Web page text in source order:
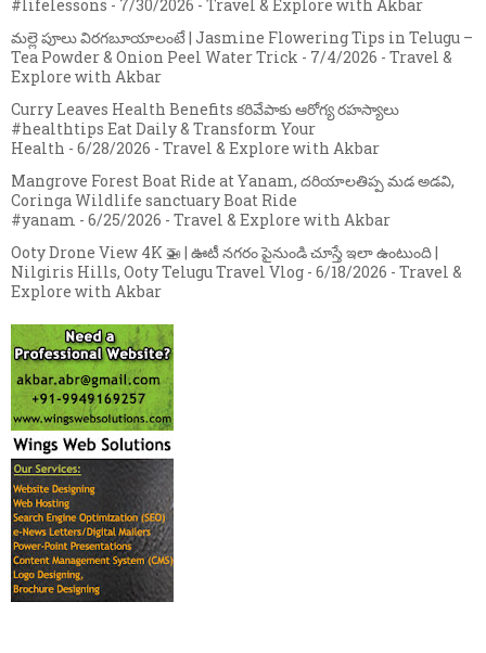
#lifelessons - 7/30/2026 - Travel & Explore with Akbar
మల్లె పూలు విరగబూయాలంటే | Jasmine Flowering Tips in Telugu –
Tea Powder & Onion Peel Water Trick - 7/4/2026 - Travel &
Explore with Akbar
Curry Leaves Health Benefits కరివేపాకు ఆరోగ్య రహస్యాలు
#healthtips Eat Daily & Transform Your
Health - 6/28/2026 - Travel & Explore with Akbar
Mangrove Forest Boat Ride at Yanam, దరియాలతిప్ప మడ అడవి,
Coringa Wildlife sanctuary Boat Ride
#yanam - 6/25/2026 - Travel & Explore with Akbar
Ooty Drone View 4K 🚁 | ఊటీ నగరం పైనుండి చూస్తే ఇలా ఉంటుంది |
Nilgiris Hills, Ooty Telugu Travel Vlog - 6/18/2026 - Travel &
Explore with Akbar